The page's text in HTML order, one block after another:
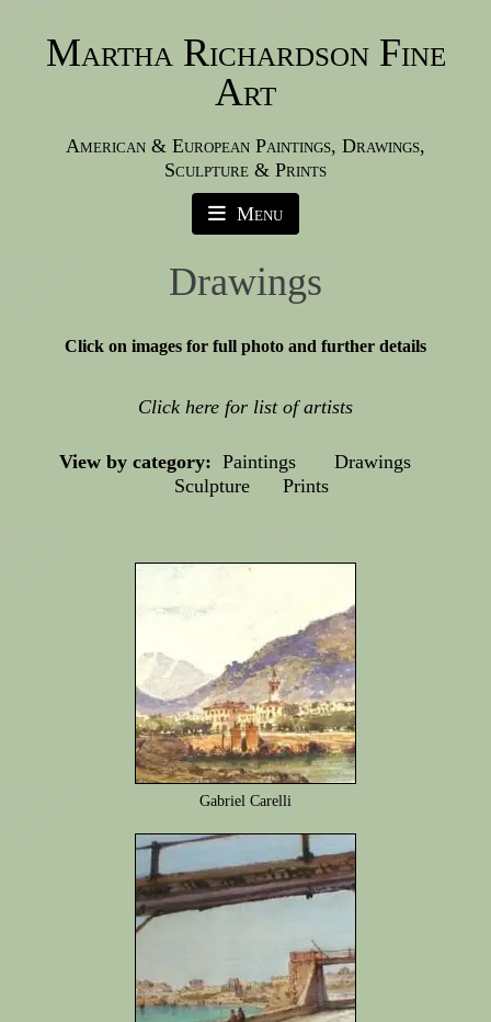
Martha Richardson Fine
Art
American & European Paintings, Drawings,
Sculpture & Prints
Menu
Drawings
Click on images for full photo and further details
Click here for list of artists
View by category: Paintings
Drawings
Sculpture
Prints
Gabriel Carelli